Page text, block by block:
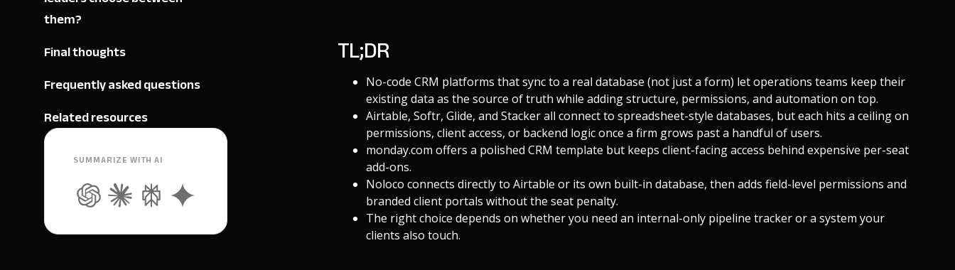
them?
Final thoughts
Frequently asked questions
Related resources
SUMMARIZE WITH AI
TL;DR
No-code CRM platforms that sync to a real database (not just a form) let operations teams keep their
existing data as the source of truth while adding structure, permissions, and automation on top.
Airtable, Softr, Glide, and Stacker all connect to spreadsheet-style databases, but each hits a ceiling on
permissions, client access, or backend logic once a firm grows past a handful of users.
monday.com offers a polished CRM template but keeps client-facing access behind expensive per-seat
add-ons.
Noloco connects directly to Airtable or its own built-in database, then adds field-level permissions and
branded client portals without the seat penalty.
The right choice depends on whether you need an internal-only pipeline tracker or a system your
clients also touch.